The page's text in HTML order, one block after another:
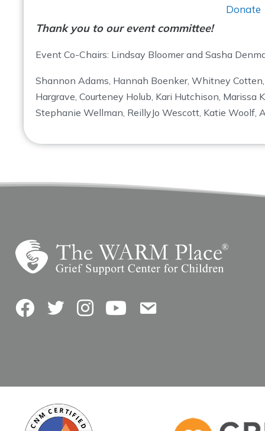
Donate
Thank you to our event committee!
Event Co-Chairs: Lindsay Bloomer and Sasha
Shannon Adams, Hannah Boenker, Whitney Cotten,
Hargrave, Courteney Holub, Kari Hutchison, Marissa
Stephanie Wellman, ReillyJo Wescott, Katie Woolf,
FacebookTwitterInstagramYouTubeContact Us